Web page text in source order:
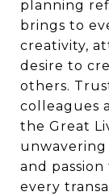
planning
brings to
creativity,
desire to
others.
colleagues
the Great
and
every